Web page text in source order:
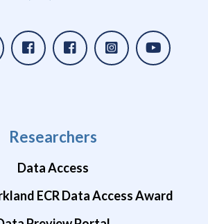
Researchers
Data Access
ECR Data Access Award